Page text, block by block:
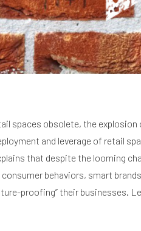
spaces obsolete, the
and leverage of retail
that despite the looming
behaviors, smart
proofing” their businesses.